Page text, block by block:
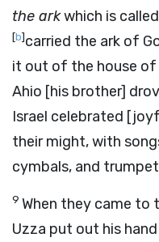
the arkwhich is
[b]carried the ark of
it out of the house of
Ahio [his brother]
Israel celebrated
their might, with
cymbals, and
9 When they came to
Uzza put out his